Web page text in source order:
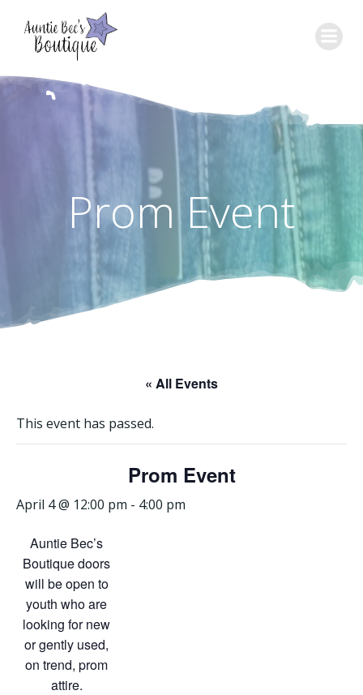
Prom Event
« All Events
This event has passed.
Prom Event
April 4 @ 12:00 pm - 4:00 pm
Auntie Bec’s
Boutique doors
will be open to
youth who are
looking for new
or gently used,
on trend, prom
attire.